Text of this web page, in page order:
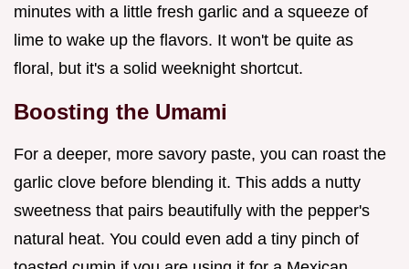
minutes with a little fresh garlic and a squeeze of
lime to wake up the flavors. It won't be quite as
floral, but it's a solid weeknight shortcut.
Boosting the Umami
For a deeper, more savory paste, you can roast the
garlic clove before blending it. This adds a nutty
sweetness that pairs beautifully with the pepper's
natural heat. You could even add a tiny pinch of